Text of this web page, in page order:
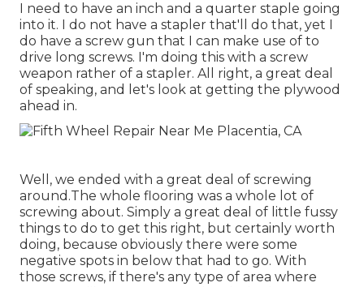
I need to have an inch and a quarter staple going
into it. I do not have a stapler that'll do that, yet I
do have a screw gun that I can make use of to
drive long screws. I'm doing this with a screw
weapon rather of a stapler. All right, a great deal
of speaking, and let's look at getting the plywood
ahead in.
Well, we ended with a great deal of screwing
around.The whole flooring was a whole lot of
screwing about. Simply a great deal of little fussy
things to do to get this right, but certainly worth
doing, because obviously there were some
negative spots in below that had to go. With
those screws, if there's any type of area where